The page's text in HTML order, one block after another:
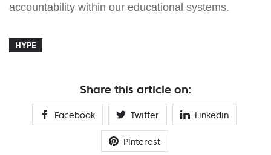
accountability within our educational systems.
HYPE
Share this article on:
Facebook Twitter Linkedin
Pinterest